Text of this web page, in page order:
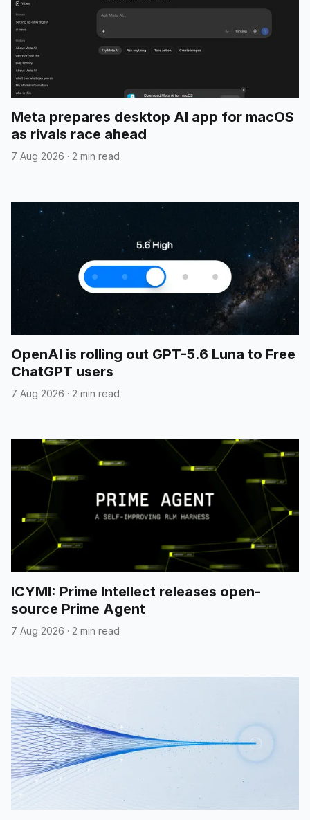
Meta prepares desktop AI app for macOS
as rivals race ahead
7 Aug 2026 · 2 min read
OpenAI is rolling out GPT-5.6 Luna to Free
ChatGPT users
7 Aug 2026 · 2 min read
ICYMI: Prime Intellect releases open-
source Prime Agent
7 Aug 2026 · 2 min read